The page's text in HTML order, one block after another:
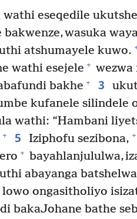
wathi eseqedile
wasuka
atshumayele kuwo.
wathi esejele + wezwa
bakhe + 3
kufanele silindele
wathi: “Hambani
+ 5 Iziphofu sezibona, +
+ bayahlanjululwa,
abayanga
ongasitholiyo
bakaJohane bathe